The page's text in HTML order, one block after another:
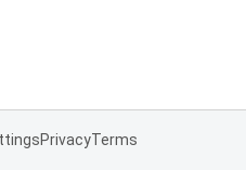
PrivacyTerms